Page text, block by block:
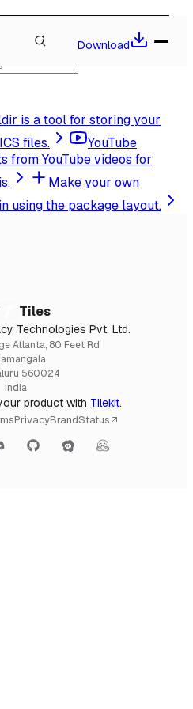
Download
is a tool for storing your
files.
YouTube
from YouTube videos for
Make your own
using the package layout.
Tiles
Technologies Pvt. Ltd.
Atlanta, 80 Feet Rd
560024
India
product with Tilekit.
PrivacyBrandStatus